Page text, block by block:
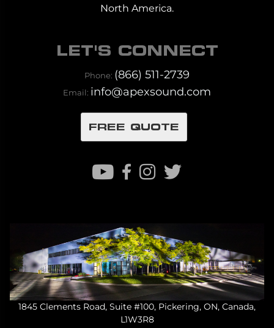
North America.
LET'S CONNECT
Phone: (866) 511-2739
Email: info@apexsound.com
FREE QUOTE
1845 Clements Road, Suite #100, Pickering, ON, Canada,
L1W3R8